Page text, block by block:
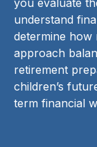
understand
determine how
approach
retirement
children’s
term financial